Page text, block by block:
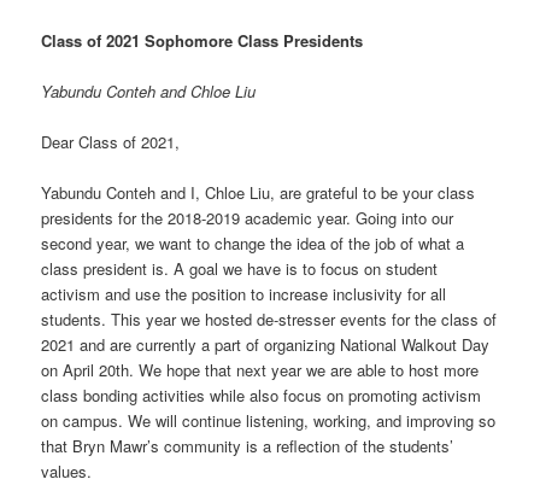
Class of 2021 Sophomore Class Presidents
Yabundu Conteh and Chloe Liu
Dear Class of 2021,
Yabundu Conteh and I, Chloe Liu, are grateful to be your class
presidents for the 2018-2019 academic year. Going into our
second year, we want to change the idea of the job of what a
class president is. A goal we have is to focus on student
activism and use the position to increase inclusivity for all
students. This year we hosted de-stresser events for the class of
2021 and are currently a part of organizing National Walkout Day
on April 20th. We hope that next year we are able to host more
class bonding activities while also focus on promoting activism
on campus. We will continue listening, working, and improving so
that Bryn Mawr’s community is a reflection of the students’
values.